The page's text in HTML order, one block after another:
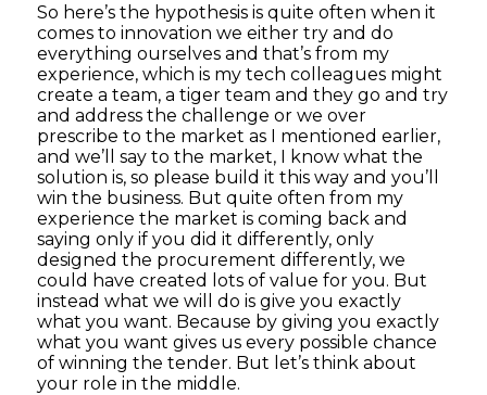
So here’s the hypothesis is quite often when it
comes to innovation we either try and do
everything ourselves and that’s from my
experience, which is my tech colleagues might
create a team, a tiger team and they go and try
and address the challenge or we over
prescribe to the market as I mentioned earlier,
and we’ll say to the market, I know what the
solution is, so please build it this way and you’ll
win the business. But quite often from my
experience the market is coming back and
saying only if you did it differently, only
designed the procurement differently, we
could have created lots of value for you. But
instead what we will do is give you exactly
what you want. Because by giving you exactly
what you want gives us every possible chance
of winning the tender. But let’s think about
your role in the middle.